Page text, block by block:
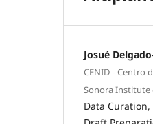
Josué
CENID - Centro
Sonora Institute
Data Curation